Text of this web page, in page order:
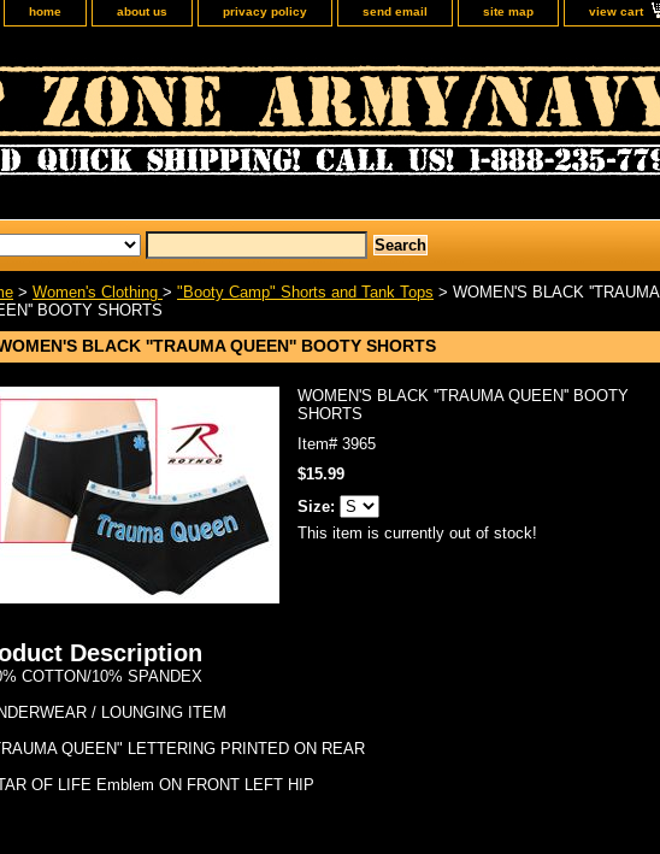
home about us privacy policy send email site map view cart
> Women's Clothing > "Booty Camp" Shorts and Tank Tops > WOMEN'S BLACK ''TRAUMA
BOOTY SHORTS
BLACK ''TRAUMA QUEEN'' BOOTY SHORTS
WOMEN'S BLACK ''TRAUMA QUEEN'' BOOTY
SHORTS
Item# 3965
$15.99
Size:
This item is currently out of stock!
Description
COTTON/10% SPANDEX
/ LOUNGING ITEM
QUEEN" LETTERING PRINTED ON REAR
OF LIFE Emblem ON FRONT LEFT HIP